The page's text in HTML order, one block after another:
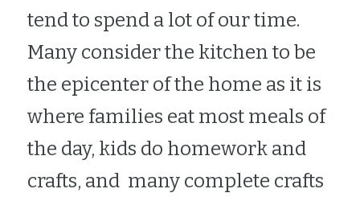
tend to spend a lot of our time.
Many consider the kitchen to be
the epicenter of the home as it is
where families eat most meals of
the day, kids do homework and
crafts, and  many complete crafts